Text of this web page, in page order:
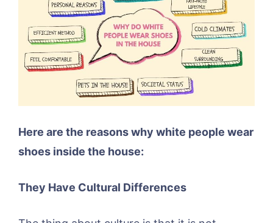
Here are the reasons why white people wear
shoes inside the house:
They Have Cultural Differences